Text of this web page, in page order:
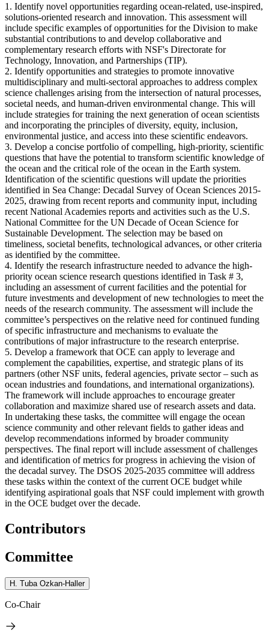
1. Identify novel opportunities regarding ocean-related, use-inspired,
solutions-oriented research and innovation. This assessment will
include specific examples of opportunities for the Division to make
substantial contributions to and develop collaborative and
complementary research efforts with NSF's Directorate for
Technology, Innovation, and Partnerships (TIP).
2. Identify opportunities and strategies to promote innovative
multidisciplinary and multi-sectoral approaches to address complex
science challenges arising from the intersection of natural processes,
societal needs, and human-driven environmental change. This will
include strategies for training the next generation of ocean scientists
and incorporating the principles of diversity, equity, inclusion,
environmental justice, and access into these scientific endeavors.
3. Develop a concise portfolio of compelling, high-priority, scientific
questions that have the potential to transform scientific knowledge of
the ocean and the critical role of the ocean in the Earth system.
Identification of the scientific questions will update the priorities
identified in Sea Change: Decadal Survey of Ocean Sciences 2015-
2025, drawing from recent reports and community input, including
recent National Academies reports and activities such as the U.S.
National Committee for the UN Decade of Ocean Science for
Sustainable Development. The selection may be based on
timeliness, societal benefits, technological advances, or other criteria
as identified by the committee.
4. Identify the research infrastructure needed to advance the high-
priority ocean science research questions identified in Task # 3,
including an assessment of current facilities and the potential for
future investments and development of new technologies to meet the
needs of the research community. The assessment will include the
committee’s perspectives on the relative need for continued funding
of specific infrastructure and mechanisms to evaluate the
contributions of major infrastructure to the research enterprise.
5. Develop a framework that OCE can apply to leverage and
complement the capabilities, expertise, and strategic plans of its
partners (other NSF units, federal agencies, private sector – such as
ocean industries and foundations, and international organizations).
The framework will include approaches to encourage greater
collaboration and maximize shared use of research assets and data.
In undertaking these tasks, the committee will engage the ocean
science community and other relevant fields to gather ideas and
develop recommendations informed by broader community
perspectives. The final report will include assessment of challenges
and identification of metrics for progress in achieving the vision of
the decadal survey. The DSOS 2025-2035 committee will address
these tasks within the context of the current OCE budget while
identifying aspirational goals that NSF could implement with growth
in the OCE budget over the decade.
Contributors
Committee
H. Tuba Ozkan-Haller
Co-Chair